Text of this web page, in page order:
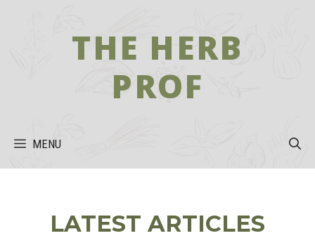
THE HERB
PROF
MENU
LATEST ARTICLES